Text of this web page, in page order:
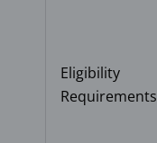
Eligibility
Requirements